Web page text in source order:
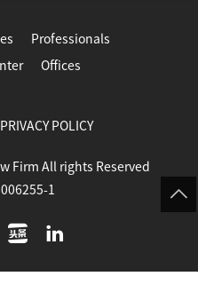
Professionals
Offices
PRIVACY POLICY
Firm All rights Reserved
1